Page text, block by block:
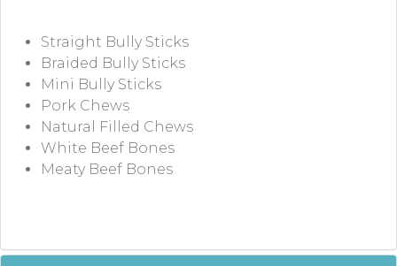
Straight Bully Sticks
Braided Bully Sticks
Mini Bully Sticks
Pork Chews
Natural Filled Chews
White Beef Bones
Meaty Beef Bones